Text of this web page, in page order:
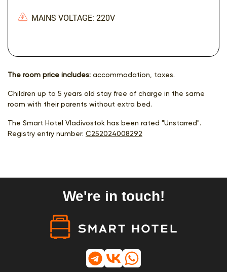
MAINS VOLTAGE: 220V
The room price includes: accommodation, taxes.
Children up to 5 years old stay free of charge in the same
room with their parents without extra bed.
The Smart Hotel Vladivostok has been rated "Unstarred".
Registry entry number: С252024008292
We're in touch!